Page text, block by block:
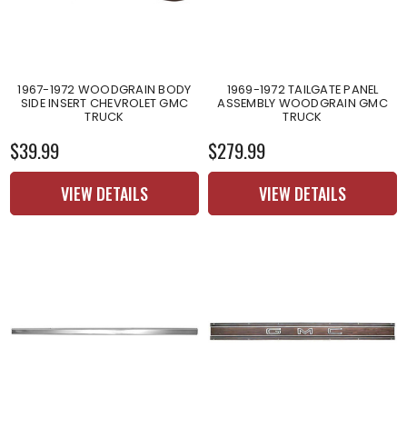
1967-1972 WOODGRAIN BODY
SIDE INSERT CHEVROLET GMC
TRUCK
$39.99
VIEW DETAILS
1969-1972 TAILGATE PANEL
ASSEMBLY WOODGRAIN GMC
TRUCK
$279.99
VIEW DETAILS